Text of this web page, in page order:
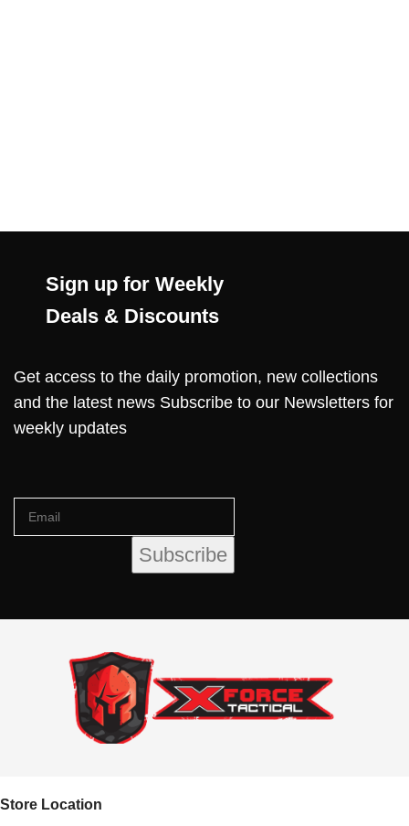
Sign up for Weekly
Deals & Discounts
Get access to the daily promotion, new collections
and the latest news Subscribe to our Newsletters for
weekly updates
Store Location